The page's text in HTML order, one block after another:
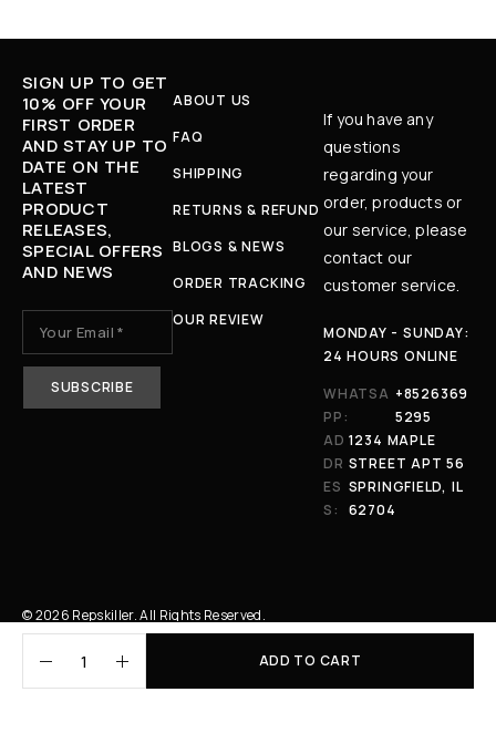
ADD TO CART
SIGN UP TO GET
10% OFF YOUR
FIRST ORDER
AND STAY UP TO
DATE ON THE
LATEST
PRODUCT
RELEASES,
SPECIAL OFFERS
AND NEWS
ABOUT US
FAQ
SHIPPING
RETURNS & REFUND
BLOGS & NEWS
ORDER TRACKING
OUR REVIEW
If you have any
questions
regarding your
order, products or
our service, please
contact our
customer service.
MONDAY - SUNDAY:
24 HOURS ONLINE
WHATSA
PP:
+8526369
5295
AD
DR
ES
S:
1234 MAPLE
STREET APT 56
SPRINGFIELD, IL
62704
© 2026 Repskiller. All Rights Reserved.